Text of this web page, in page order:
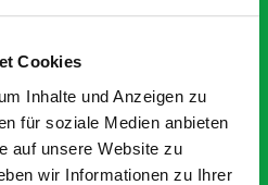
Cookies
Inhalte und Anzeigen zu
für soziale Medien anbieten
auf unsere Website zu
wir Informationen zu Ihrer
are
bott